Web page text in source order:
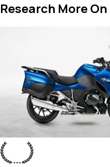
Research More On